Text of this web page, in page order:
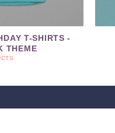
T-SHIRTS -
THEME